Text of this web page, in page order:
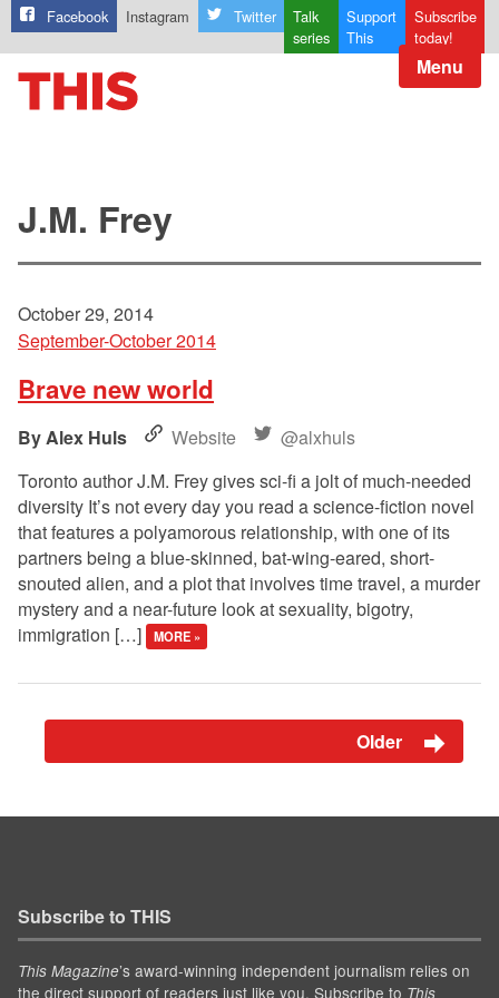
Facebook Instagram Twitter
Talk
series
Support
This
Subscribe
today!
Menu
J.M. Frey
October 29, 2014
September-October 2014
Brave new world
Alex Huls Website
@alxhuls
Toronto author J.M. Frey gives sci-fi a jolt of much-needed
diversity It’s not every day you read a science-fiction novel
that features a polyamorous relationship, with one of its
partners being a blue-skinned, bat-wing-eared, short-
snouted alien, and a plot that involves time travel, a murder
mystery and a near-future look at sexuality, bigotry,
immigration […]
MORE »
Older
Subscribe to THIS
This Magazine’s award-winning independent journalism relies on
the direct support of readers just like you. Subscribe to This